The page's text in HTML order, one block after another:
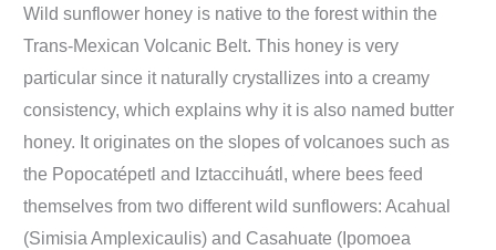
Wild sunflower honey is native to the forest within the
Trans-Mexican Volcanic Belt. This honey is very
particular since it naturally crystallizes into a creamy
consistency, which explains why it is also named butter
honey. It originates on the slopes of volcanoes such as
the Popocatépetl and Iztaccihuátl, where bees feed
themselves from two different wild sunflowers: Acahual
(Simisia Amplexicaulis) and Casahuate (Ipomoea